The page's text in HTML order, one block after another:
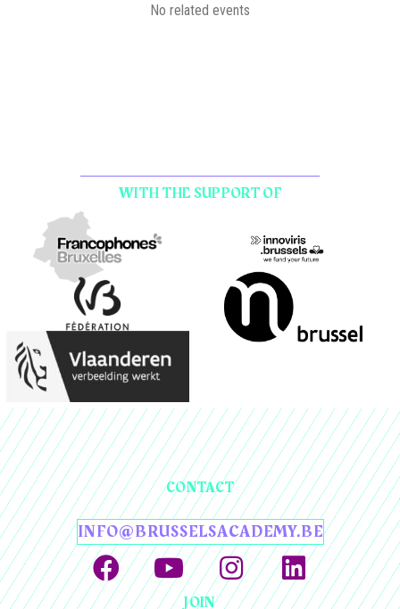
No related events
WITH THE SUPPORT OF
CONTACT
INFO@BRUSSELSACADEMY.BE
JOIN